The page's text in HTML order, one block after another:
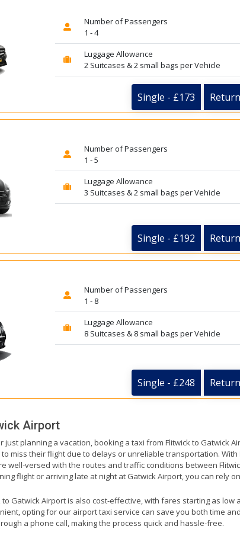
Number of Passengers
1 - 4
Luggage Allowance
2 Suitcases & 2 small bags per Vehicle
Single - £173
Number of Passengers
1 - 5
Luggage Allowance
3 Suitcases & 2 small bags per Vehicle
Single - £192
Number of Passengers
1 - 8
Luggage Allowance
8 Suitcases & 8 small bags per Vehicle
Single - £248
Airport
planning a vacation, booking a taxi from Flitwick to Gatwick
miss their flight due to delays or unreliable transportation.
well-versed with the routes and traffic conditions between
flight or arriving late at night at Gatwick Airport, you can rely
Gatwick Airport is also cost-effective, with fares starting as low
opting for our airport taxi service can save you both time
a phone call, making the process quick and hassle-free.